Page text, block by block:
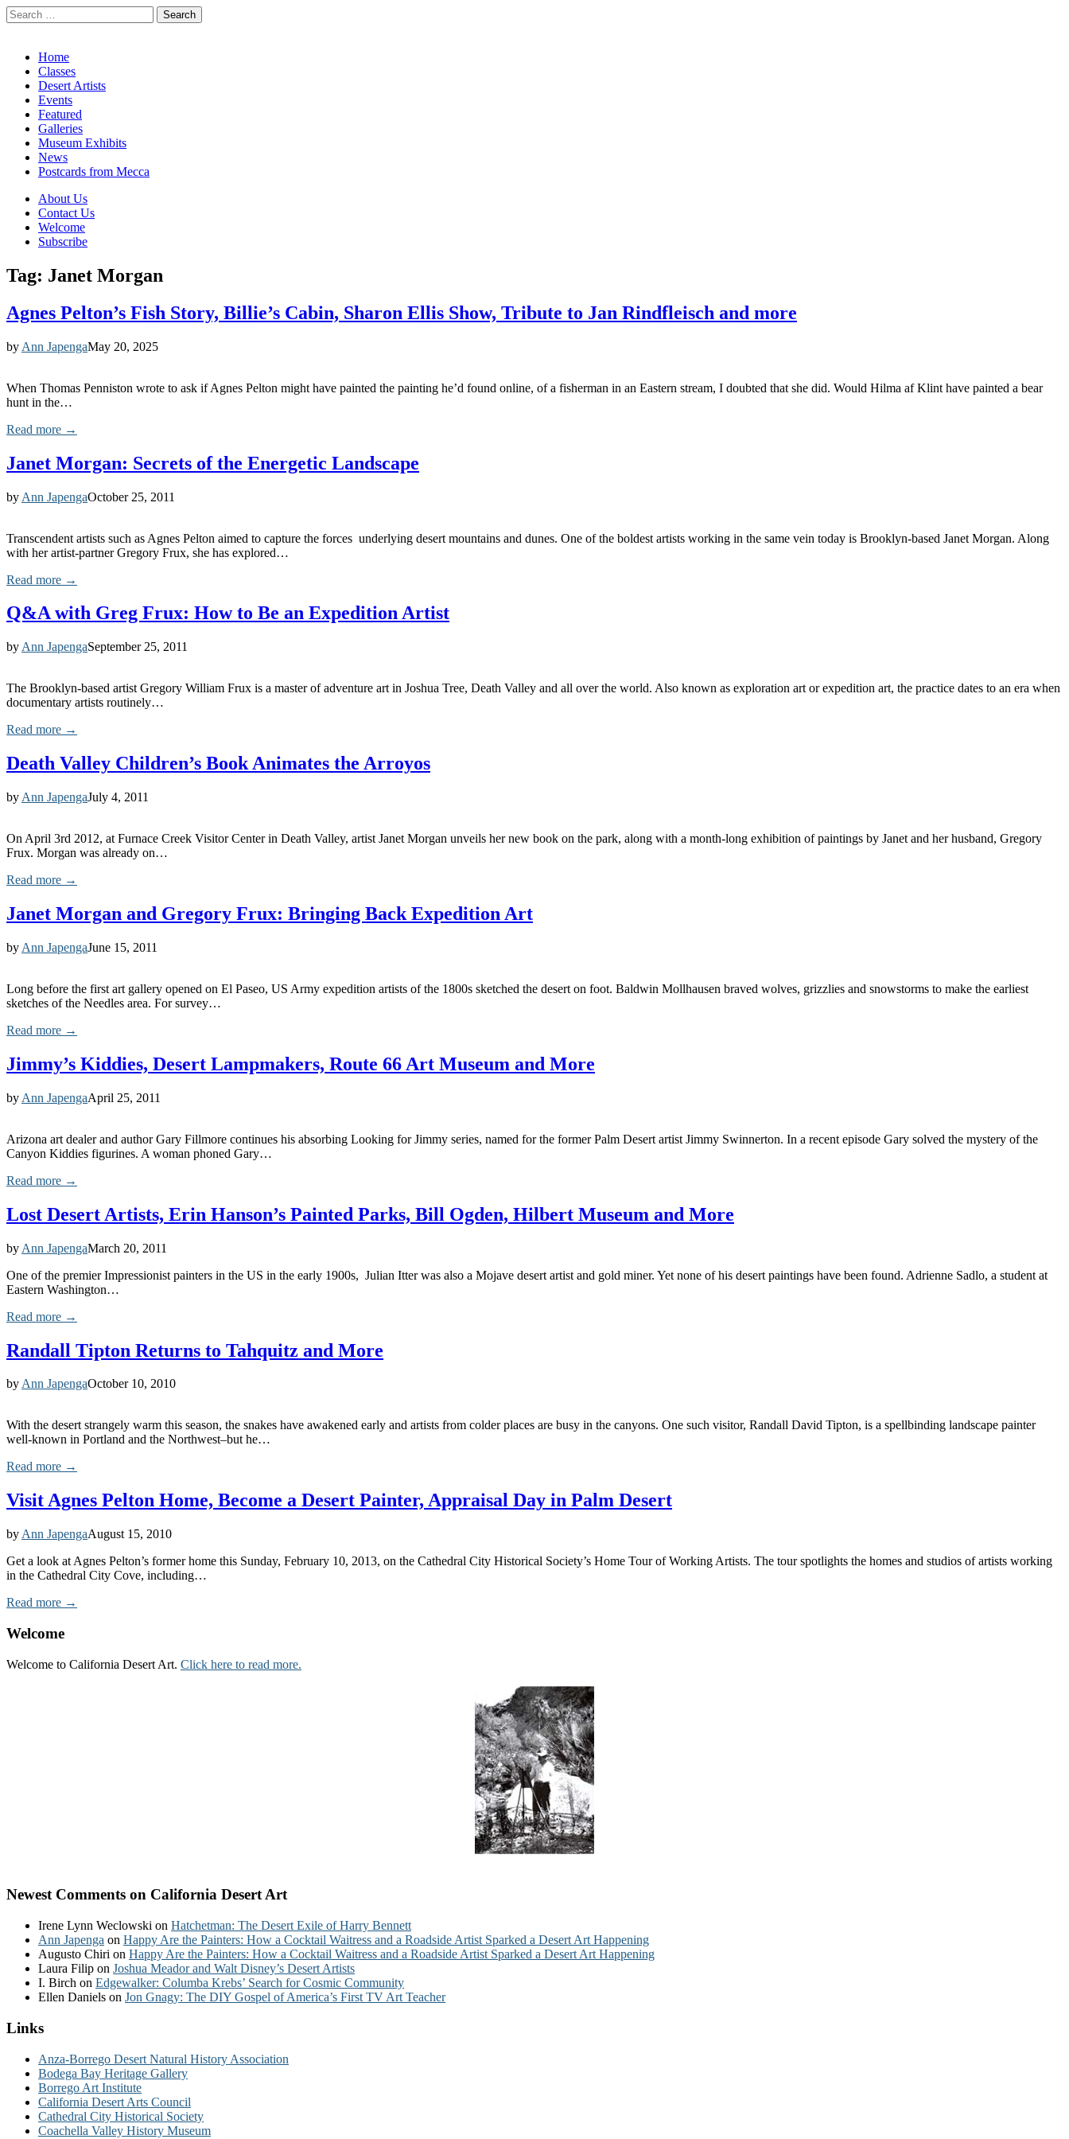
Search
for:
Main
menu
Skip
content
Home
Classes
Desert Artists
Events
Featured
Galleries
Museum Exhibits
News
Postcards from Mecca
Sub
menu
About Us
Contact Us
Welcome
Subscribe
Tag: Janet Morgan
Agnes Pelton’s Fish Story, Billie’s Cabin, Sharon Ellis Show, Tribute to Jan Rindfleisch and more
by Ann JapengaMay 20, 2025
When Thomas Penniston wrote to ask if Agnes Pelton might have painted the painting he’d found online, of a fisherman in an Eastern stream, I doubted that she did. Would Hilma af Klint have painted a bear
hunt in the…
Read more →
Janet Morgan: Secrets of the Energetic Landscape
by Ann JapengaOctober 25, 2011
Transcendent artists such as Agnes Pelton aimed to capture the forces underlying desert mountains and dunes. One of the boldest artists working in the same vein today is Brooklyn-based Janet Morgan. Along
with her artist-partner Gregory Frux, she has explored…
Read more →
Q&A with Greg Frux: How to Be an Expedition Artist
by Ann JapengaSeptember 25, 2011
The Brooklyn-based artist Gregory William Frux is a master of adventure art in Joshua Tree, Death Valley and all over the world. Also known as exploration art or expedition art, the practice dates to an era when
documentary artists routinely…
Read more →
Death Valley Children’s Book Animates the Arroyos
by Ann JapengaJuly 4, 2011
On April 3rd 2012, at Furnace Creek Visitor Center in Death Valley, artist Janet Morgan unveils her new book on the park, along with a month-long exhibition of paintings by Janet and her husband, Gregory
Frux. Morgan was already on…
Read more →
Janet Morgan and Gregory Frux: Bringing Back Expedition Art
by Ann JapengaJune 15, 2011
Long before the first art gallery opened on El Paseo, US Army expedition artists of the 1800s sketched the desert on foot. Baldwin Mollhausen braved wolves, grizzlies and snowstorms to make the earliest
sketches of the Needles area. For survey…
Read more →
Jimmy’s Kiddies, Desert Lampmakers, Route 66 Art Museum and More
by Ann JapengaApril 25, 2011
Arizona art dealer and author Gary Fillmore continues his absorbing Looking for Jimmy series, named for the former Palm Desert artist Jimmy Swinnerton. In a recent episode Gary solved the mystery of the
Canyon Kiddies figurines. A woman phoned Gary…
Read more →
Lost Desert Artists, Erin Hanson’s Painted Parks, Bill Ogden, Hilbert Museum and More
by Ann JapengaMarch 20, 2011
One of the premier Impressionist painters in the US in the early 1900s, Julian Itter was also a Mojave desert artist and gold miner. Yet none of his desert paintings have been found. Adrienne Sadlo, a student at
Eastern Washington…
Read more →
Randall Tipton Returns to Tahquitz and More
byAnn JapengaOctober 10, 2010
With the desert strangely warm this season, the snakes have awakened early and artists from colder places are busy in the canyons. One such visitor, Randall David Tipton, is a spellbinding landscape painter
well-known in Portland and the Northwest–but he…
Read more →
Visit Agnes Pelton Home, Become a Desert Painter, Appraisal Day in Palm Desert
by Ann JapengaAugust 15, 2010
Get a look at Agnes Pelton’s former home this Sunday, February 10, 2013, on the Cathedral City Historical Society’s Home Tour of Working Artists. The tour spotlights the homes and studios of artists working
in the Cathedral City Cove, including…
Read more →
Welcome
Welcome to California Desert Art. Click here to read more.
Newest Comments on California Desert Art
Irene Lynn Weclowski on Hatchetman: The Desert Exile of Harry Bennett
Ann Japenga on Happy Are the Painters: How a Cocktail Waitress and a Roadside Artist Sparked a Desert Art Happening
Augusto Chiri on Happy Are the Painters: How a Cocktail Waitress and a Roadside Artist Sparked a Desert Art Happening
Laura Filip on Joshua Meador and Walt Disney’s Desert Artists
I. Birch on Edgewalker: Columba Krebs’ Search for Cosmic Community
Ellen Daniels on Jon Gnagy: The DIY Gospel of America’s First TV Art Teacher
Links
Anza-Borrego Desert Natural History Association
Bodega Bay Heritage Gallery
Borrego Art Institute
California Desert Arts Council
Cathedral City Historical Society
Coachella Valley History Museum